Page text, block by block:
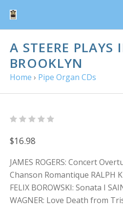
A STEERE PLAYS
BROOKLYN
Home › Pipe Organ CDs
$16.98
JAMES ROGERS: Concert
Chanson Romantique RALPH
FELIX BOROWSKI: Sonata I
WAGNER: Love Death from